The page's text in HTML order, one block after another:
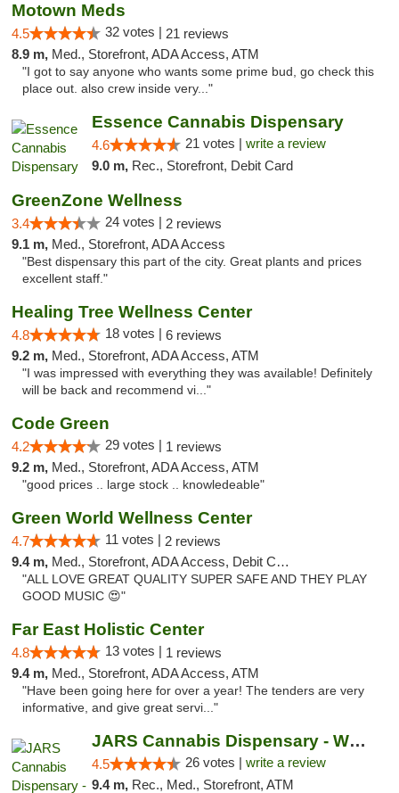
Motown Meds
4.5 32 votes | 21 reviews
8.9 m, Med., Storefront, ADA Access, ATM
"I got to say anyone who wants some prime bud, go check this
place out. also crew inside very..."
Essence Cannabis Dispensary
4.6 21 votes | write a review
9.0 m, Rec., Storefront, Debit Card
GreenZone Wellness
3.4 24 votes | 2 reviews
9.1 m, Med., Storefront, ADA Access
"Best dispensary this part of the city. Great plants and prices
excellent staff."
Healing Tree Wellness Center
4.8 18 votes | 6 reviews
9.2 m, Med., Storefront, ADA Access, ATM
"I was impressed with everything they was available! Definitely
will be back and recommend vi..."
Code Green
4.2 29 votes | 1 reviews
9.2 m, Med., Storefront, ADA Access, ATM
"good prices .. large stock .. knowledeable"
Green World Wellness Center
4.7 11 votes | 2 reviews
9.4 m, Med., Storefront, ADA Access, Debit Card
"ALL LOVE GREAT QUALITY SUPER SAFE AND THEY PLAY
GOOD MUSIC 😍"
Far East Holistic Center
4.8 13 votes | 1 reviews
9.4 m, Med., Storefront, ADA Access, ATM
"Have been going here for over a year! The tenders are very
informative, and give great servi..."
JARS Cannabis Dispensary - West Detroit
4.5 26 votes | write a review
9.4 m, Rec., Med., Storefront, ATM